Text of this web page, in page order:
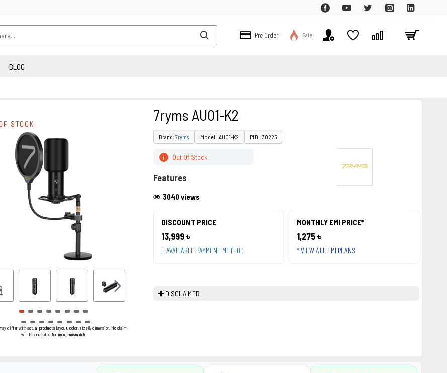
Pre Order Sale
BLOG
STOCK
differ with actual product's layout, color, size & dimension. No claim
will be accepted for image mismatch.
7ryms AU01-K2
Brand:7ryms Model : AU01-K2 PID : 30225
DISCOUNT PRICE
13,999 ৳
+ AVAILABLE PAYMENT METHOD
MONTHLY EMI PRICE*
1,275 ৳
* VIEW ALL EMI PLANS
3040 views
i Out Of Stock
Features
DISCLAIMER